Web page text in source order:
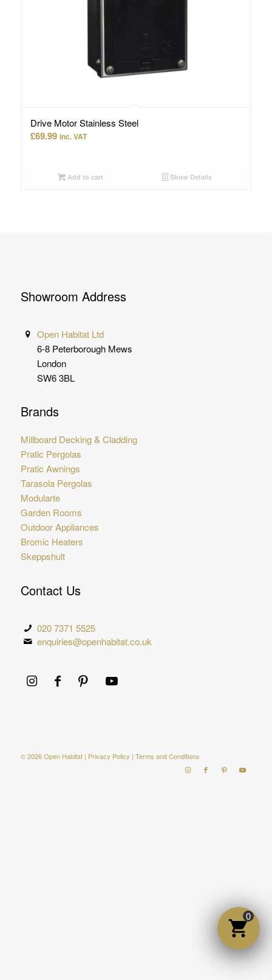
Drive Motor Stainless Steel
£69.99 inc. VAT
Add to cart Show Details
Showroom Address
Open Habitat Ltd
6-8 Peterborough Mews
London
SW6 3BL
Brands
Millboard Decking & Cladding
Pratic Pergolas
Pratic Awnings
Tarasola Pergolas
Modularte
Garden Rooms
Outdoor Appliances
Bromic Heaters
Skeppshult
Contact Us
020 7371 5525
enquiries@openhabitat.co.uk
© 2026 Open Habitat | Privacy Policy | Terms and Conditions
0